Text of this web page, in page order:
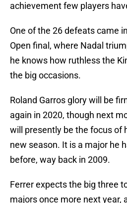
achievement few players
One of the 26 defeats came
Open final, where Nadal
he knows how ruthless the
the big occasions.
Roland Garros glory will be
again in 2020, though next
will presently be the focus of
new season. It is a major he
before, way back in 2009.
Ferrer expects the big three
majors once more next year,